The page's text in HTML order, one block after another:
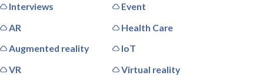
Interviews
Event
AR
Health Care
Augmented reality
IoT
VR
Virtual reality